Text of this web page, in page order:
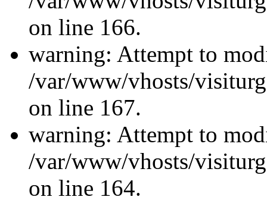
on line 166.
warning: Attempt to
/var/www/vhosts/
on line 167.
warning: Attempt to
/var/www/vhosts/
on line 164.